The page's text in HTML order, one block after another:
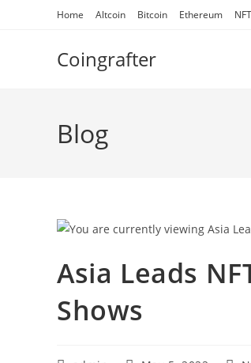
Home Altcoin Bitcoin Ethereum NFT
Coingrafter
Blog
Asia Leads
Shows